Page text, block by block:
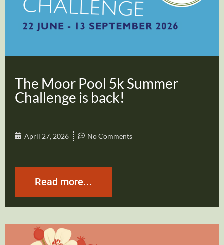
The Moor Pool 5k Summer
Challenge is back!
April 27, 2026 No Comments
Read more...